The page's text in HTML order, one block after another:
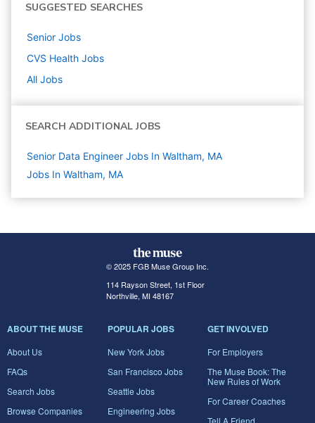
SUGGESTED SEARCHES
Senior Jobs
CVS Health Jobs
All Jobs
SEARCH ADDITIONAL JOBS
Senior Data Engineer Jobs In Waltham, MA
Jobs In Waltham, MA
© 2025 FGB Muse Group Inc.
114 Rayson Street, 1st Floor
Northville, MI 48167
ABOUT THE MUSE
About Us
FAQs
Search Jobs
Browse Companies
POPULAR JOBS
New York Jobs
San Francisco Jobs
Seattle Jobs
Engineering Jobs
GET INVOLVED
For Employers
The Muse Book: The
New Rules of Work
For Career Coaches